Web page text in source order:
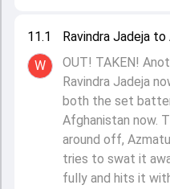
11.1
W
Ravindra Jadeja
OUT! TAKEN!
Ravindra Jadeja
both the set
Afghanistan now.
around off,
tries to swat it
fully and hits it